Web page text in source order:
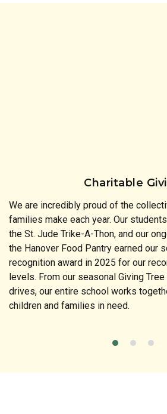
Charitable
We are incredibly proud of the
families make each year. Our
the St. Jude Trike-A-Thon, and our
the Hanover Food Pantry earned our
recognition award in 2025 for our
levels. From our seasonal Giving
drives, our entire school works
children and families in need.